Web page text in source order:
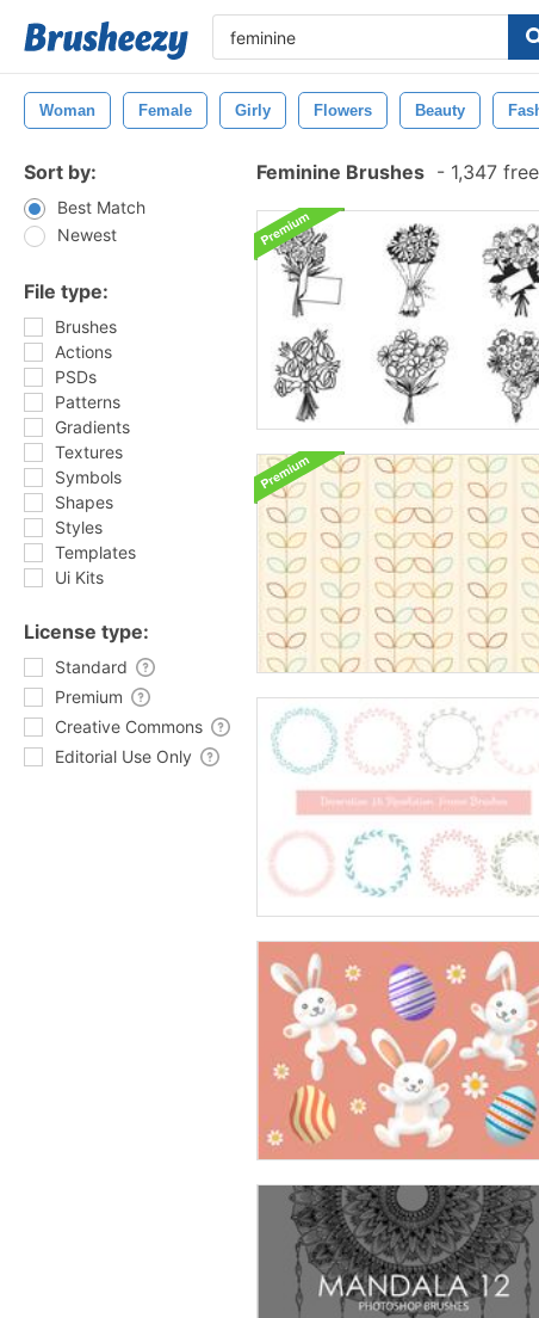
Woman Female Girly Flowers Beauty
Sort by:
Best Match
Newest
File type:
Brushes
Actions
PSDs
Patterns
Gradients
Textures
Symbols
Shapes
Styles
Templates
Ui Kits
License type:
Standard
Premium
Creative Commons
Editorial Use Only
Feminine Brushes - 1,347